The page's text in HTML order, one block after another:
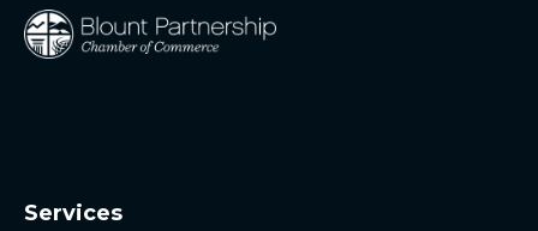
Services